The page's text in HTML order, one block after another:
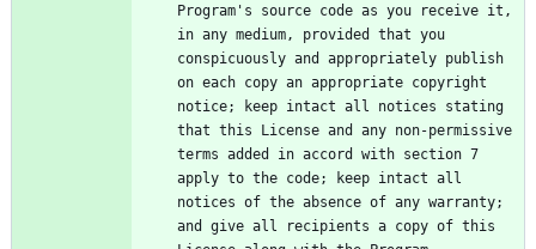
Program's source code as you receive it,
in any medium, provided that you
conspicuously and appropriately publish
on each copy an appropriate copyright
notice; keep intact all notices stating
that this License and any non-permissive
terms added in accord with section 7
apply to the code; keep intact all
notices of the absence of any warranty;
and give all recipients a copy of this